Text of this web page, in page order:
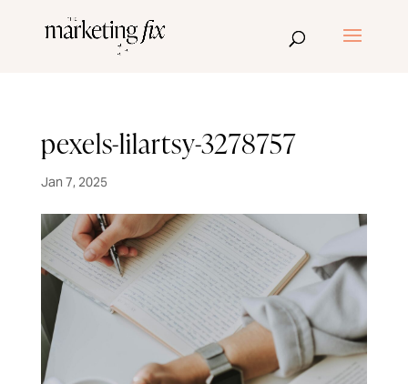
pexels-lilartsy-3278757
Jan 7, 2025